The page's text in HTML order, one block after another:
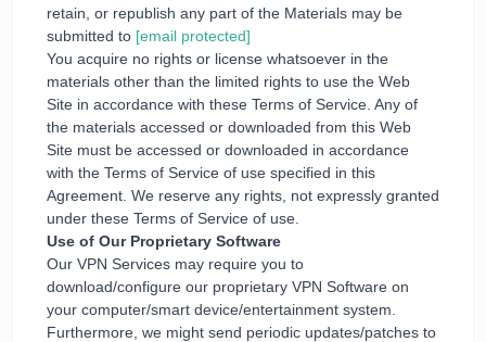
retain, or republish any part of the Materials may be
submitted to [email protected]
You acquire no rights or license whatsoever in the
materials other than the limited rights to use the Web
Site in accordance with these Terms of Service. Any of
the materials accessed or downloaded from this Web
Site must be accessed or downloaded in accordance
with the Terms of Service of use specified in this
Agreement. We reserve any rights, not expressly granted
under these Terms of Service of use.
Use of Our Proprietary Software
Our VPN Services may require you to
download/configure our proprietary VPN Software on
your computer/smart device/entertainment system.
Furthermore, we might send periodic updates/patches to